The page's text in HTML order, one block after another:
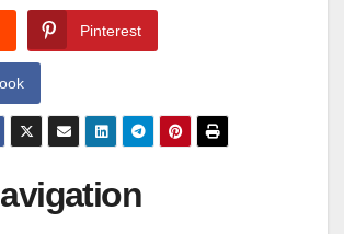
Pinterest